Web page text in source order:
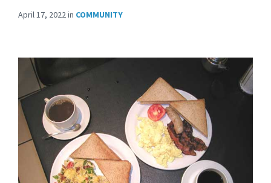
April 17, 2022in COMMUNITY